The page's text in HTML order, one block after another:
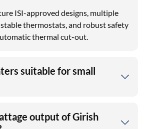
ISI-approved designs, multiple
thermostats, and robust safety
thermal cut-out.
suitable for small
output of Girish